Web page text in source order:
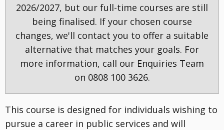
2026/2027, but our full-time courses are still
being finalised. If your chosen course
changes, we'll contact you to offer a suitable
alternative that matches your goals. For
more information, call our Enquiries Team
on 0808 100 3626.
This course is designed for individuals wishing to
pursue a career in public services and will